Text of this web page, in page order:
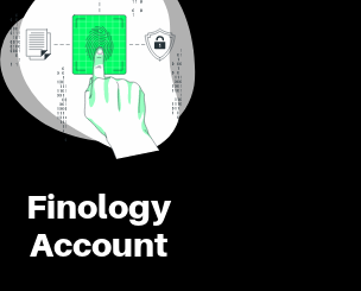
Finology
Account